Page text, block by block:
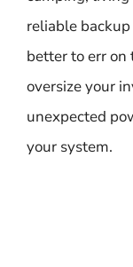
reliable
better to err
oversize your
unexpected
your system.